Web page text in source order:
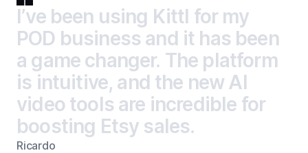
I’ve been using Kittl for my POD business and it has
I’ve been using Kittl for my
POD business and it has been
a game changer. The platform
is intuitive, and the new AI
video tools are incredible for
boosting Etsy sales.
Ricardo